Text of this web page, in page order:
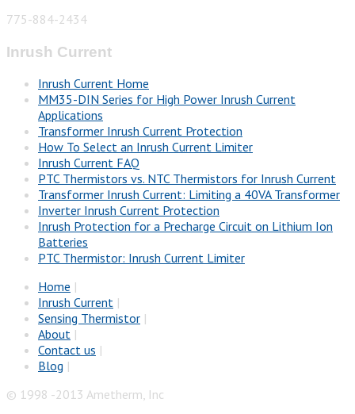
775-884-2434
Inrush Current
Inrush Current Home
MM35-DIN Series for High Power Inrush Current
Applications
Transformer Inrush Current Protection
How To Select an Inrush Current Limiter
Inrush Current FAQ
PTC Thermistors vs. NTC Thermistors for Inrush Current
Transformer Inrush Current: Limiting a 40VA Transformer
Inverter Inrush Current Protection
Inrush Protection for a Precharge Circuit on Lithium Ion
Batteries
PTC Thermistor: Inrush Current Limiter
Home |
Inrush Current |
Sensing Thermistor |
About |
Contact us |
Blog |
© 1998 -2013 Ametherm, Inc